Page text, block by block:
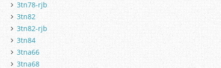
3tn78-rjb
3tn82
3tn82-rjb
3tn84
3tna66
3tna68